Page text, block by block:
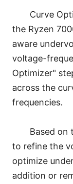
Curve
the Ryzen
aware
voltage-
Optimizer"
across the
frequencies.
Based on
to refine the
optimize
addition or